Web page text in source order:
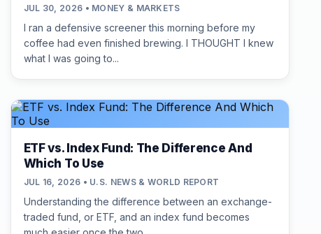
JUL 30, 2026 • MONEY & MARKETS
I ran a defensive screener this morning before my
coffee had even finished brewing. I THOUGHT I knew
what I was going to...
ETF vs. Index Fund: The Difference And
Which To Use
JUL 16, 2026 • U.S. NEWS & WORLD REPORT
Understanding the difference between an exchange-
traded fund, or ETF, and an index fund becomes